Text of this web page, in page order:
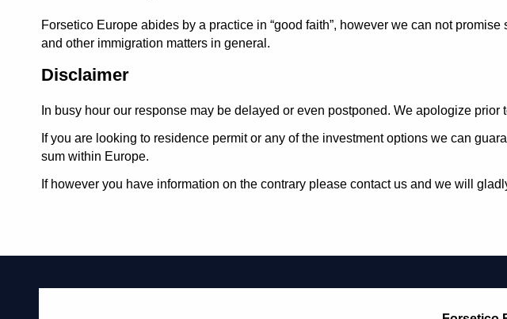
Forsetico Europe abides by a practice in good faith , however we can not promise
and other immigration matters in general.
Disclaimer
In busy hour our response may be delayed or even postponed. We apologize prior
If you are looking to residence permit or any of the investment options we can
sum within Europe.
If however you have information on the contrary please contact us and we will